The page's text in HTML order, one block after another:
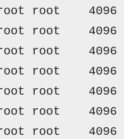
root    4096
root    4096
root    4096
root    4096
root    4096
root    4096
root    4096